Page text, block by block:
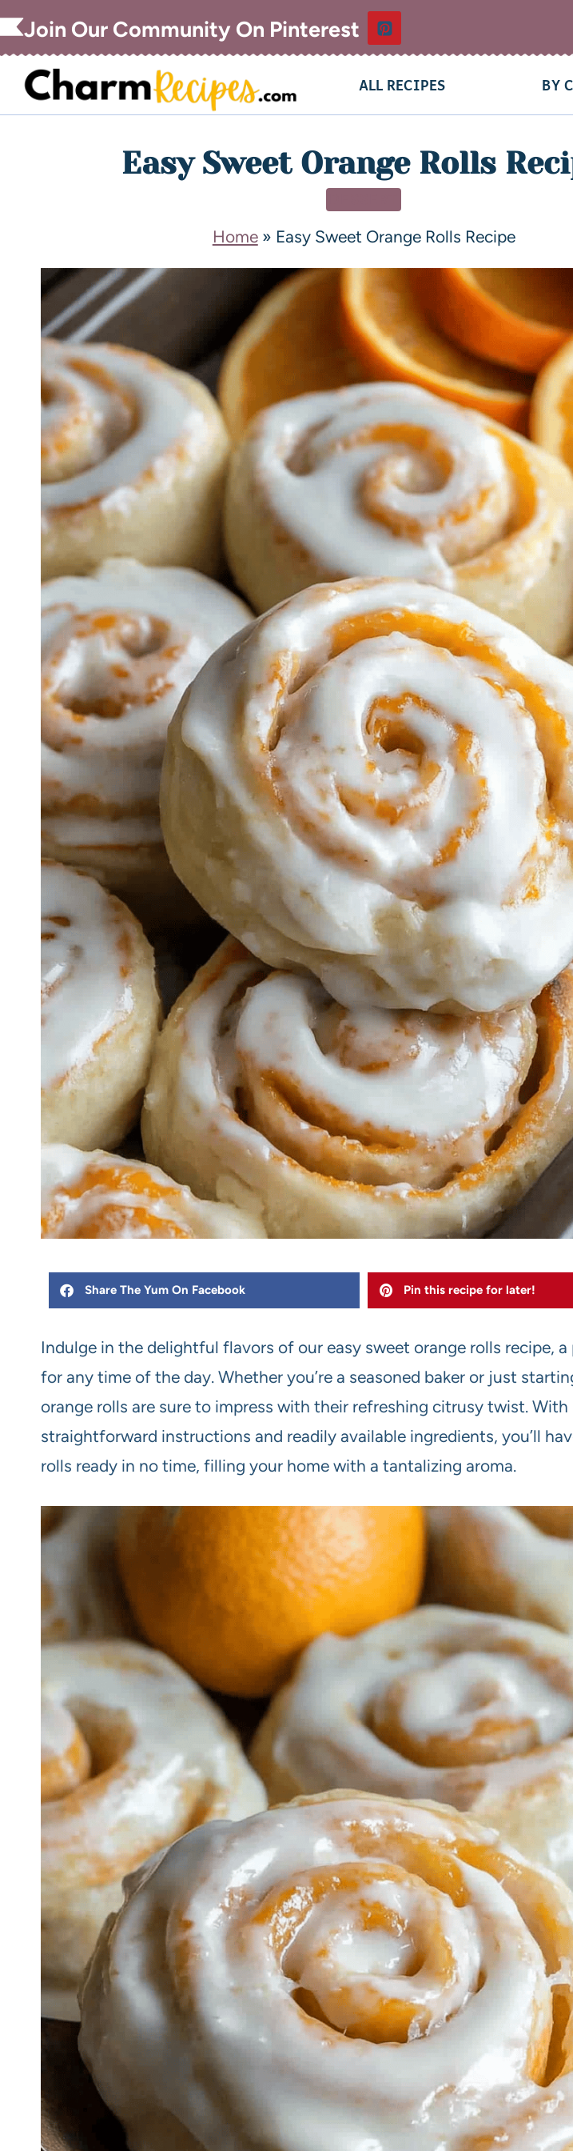
Join Our Community On Pinterest
ALL RECIPES BY
Easy Sweet Orange Rolls
Home» Easy Sweet Orange Rolls Recipe
Share The Yum On Facebook Pin this recipe for later!
Indulge in the delightful flavors of our easy sweet orange rolls recipe,
for any time of the day. Whether you’re a seasoned baker or just
orange rolls are sure to impress with their refreshing citrusy twist. With
straightforward instructions and readily available ingredients, you’ll
rolls ready in no time, filling your home with a tantalizing aroma.